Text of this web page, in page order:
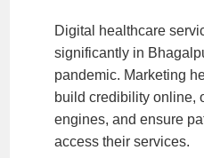
Digital healthcare
significantly in
pandemic. Marketing
build credibility online,
engines, and ensure
access their services.